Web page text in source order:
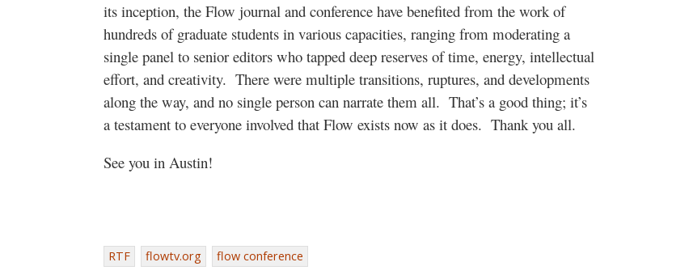
its inception, the Flow journal and conference have benefited from the work of
hundreds of graduate students in various capacities, ranging from moderating a
single panel to senior editors who tapped deep reserves of time, energy, intellectual
effort, and creativity. There were multiple transitions, ruptures, and developments
along the way, and no single person can narrate them all. That’s a good thing; it’s
a testament to everyone involved that Flow exists now as it does. Thank you all.
See you in Austin!
RTF flowtv.org flow conference